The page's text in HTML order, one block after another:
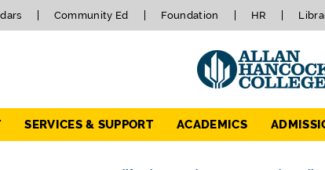
Community Ed Foundation HR
SERVICES & SUPPORT ACADEMICS